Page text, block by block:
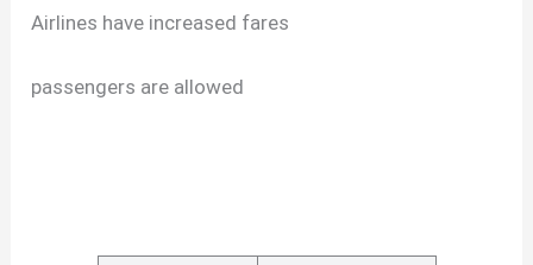
Airlines have increased fares
passengers are allowed